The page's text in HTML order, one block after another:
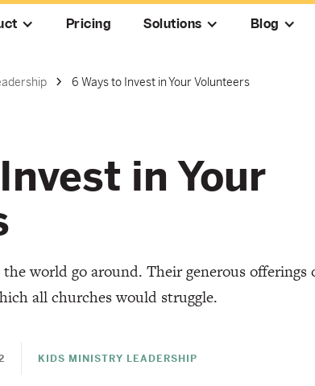
Pricing Solutions Blog
6 Ways to Invest in Your Volunteers
in Your
world go around. Their generous offerings
all churches would struggle.
KIDS MINISTRY LEADERSHIP